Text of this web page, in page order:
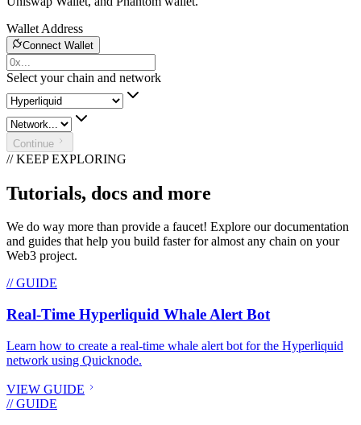
Wallet Address
Connect Wallet
Select your chain and network
Continue
// KEEP EXPLORING
Tutorials, docs and more
We do way more than provide a faucet! Explore our documentation
and guides that help you build faster for almost any chain on your
Web3 project.
// GUIDE
Real-Time Hyperliquid Whale Alert Bot
Learn how to create a real-time whale alert bot for the Hyperliquid
network using Quicknode.
VIEW GUIDE
// GUIDE